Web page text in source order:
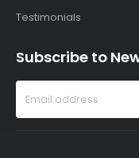
Testimonials
Subscribe to